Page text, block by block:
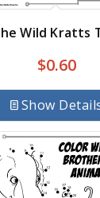
Wild Kratts
$0.60
Show